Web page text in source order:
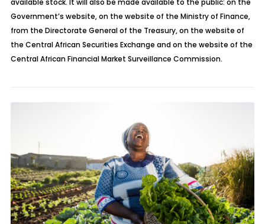
available stock. It will also be made available to the public: on the
Government’s website, on the website of the Ministry of Finance,
from the Directorate General of the Treasury, on the website of
the Central African Securities Exchange and on the website of the
Central African Financial Market Surveillance Commission.